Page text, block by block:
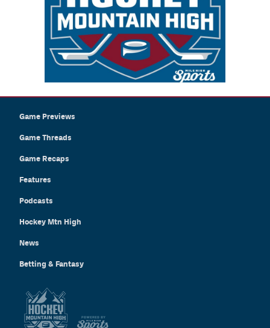
Game Previews
Game Threads
Game Recaps
Features
Podcasts
Hockey Mtn High
News
Betting & Fantasy